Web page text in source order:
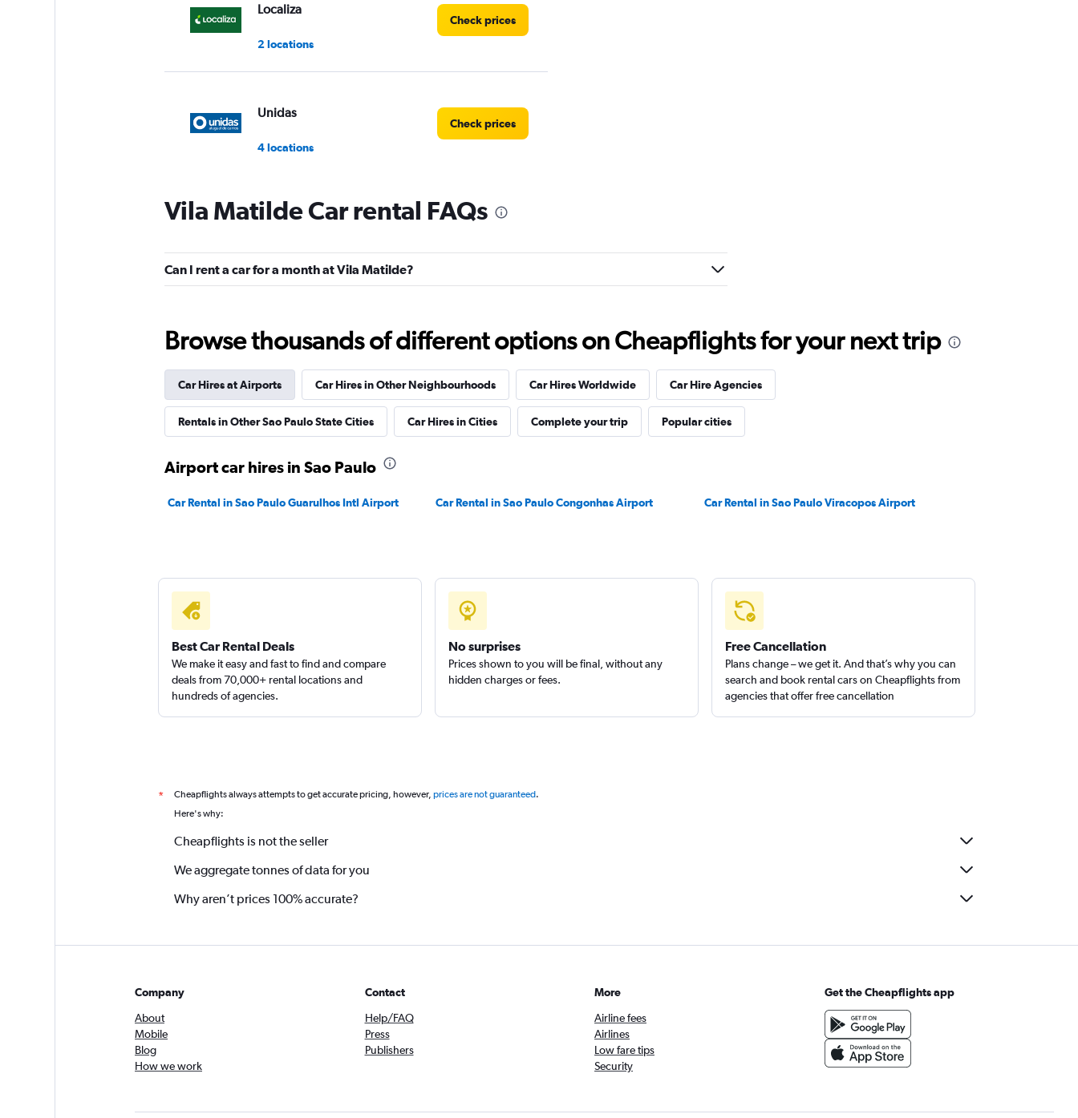
Localiza
2 locations
Check prices
Unidas
4 locations
Check prices
MOVIDA
1 location
1 location
Check prices
Vila Matilde Car rental FAQs
Can I rent a car for a month at Vila Matilde?
Browse thousands of different options on Cheapflights for your next trip
Car Hires at Airports Car Hires in Other Neighbourhoods Car Hires Worldwide Car Hire Agencies
Rentals in Other Sao Paulo State Cities Car Hires in Cities Complete your trip Popular cities
Airport car hires in Sao Paulo
Car Rental in Sao Paulo Guarulhos Intl Airport Car Rental in Sao Paulo Congonhas Airport Car Rental in Sao Paulo Viracopos Airport
Best Car Rental Deals
We make it easy and fast to find and compare
deals from 70,000+ rental locations and
hundreds of agencies.
No surprises
Prices shown to you will be final, without any
hidden charges or fees.
Free Cancellation
Plans change – we get it. And that’s why you can
search and book rental cars on Cheapflights from
agencies that offer free cancellation
* Cheapflights always attempts to get accurate pricing, however, prices are not guaranteed.
Here's why:
Cheapflights is not the seller
We aggregate tonnes of data for you
Why aren’t prices 100% accurate?
Company
About
Mobile
Blog
How we work
Contact
Help/FAQ
Press
Publishers
More
Airline fees
Airlines
Low fare tips
Security
Get the Cheapflights app